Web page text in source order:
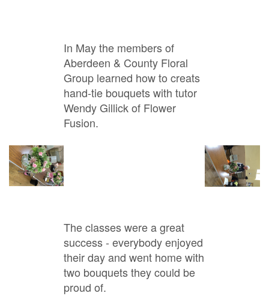
In May the members of
Aberdeen & County Floral
Group learned how to creats
hand-tie bouquets with tutor
Wendy Gillick of Flower
Fusion.
The classes were a great
success - everybody enjoyed
their day and went home with
two bouquets they could be
proud of.